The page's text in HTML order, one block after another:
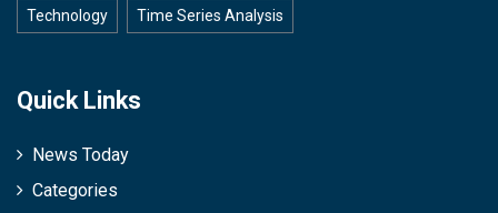
Technology Time Series Analysis
Quick Links
News Today
Categories